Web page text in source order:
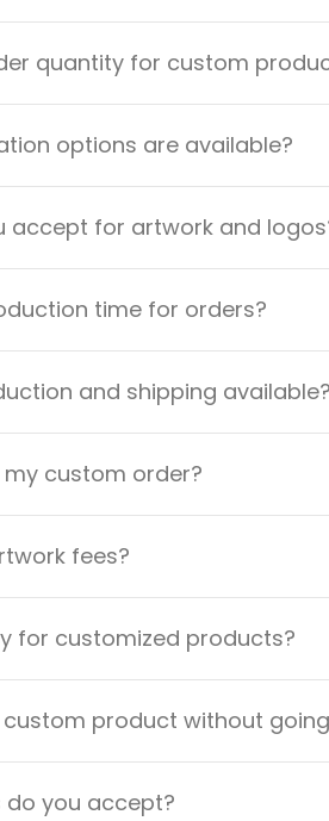
quantity for custom
options are available?
accept for artwork and
time for orders?
and shipping available?
custom order?
fees?
for customized products?
product without
you accept?